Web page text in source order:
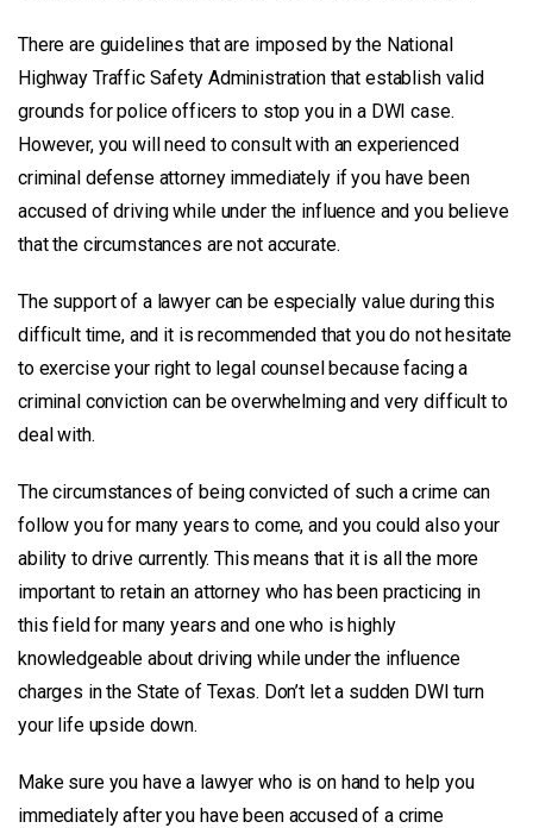
There are guidelines that are imposed by the National
Highway Traffic Safety Administration that establish valid
grounds for police officers to stop you in a DWI case.
However, you will need to consult with an experienced
criminal defense attorney immediately if you have been
accused of driving while under the influence and you believe
that the circumstances are not accurate.
The support of a lawyer can be especially value during this
difficult time, and it is recommended that you do not hesitate
to exercise your right to legal counsel because facing a
criminal conviction can be overwhelming and very difficult to
deal with.
The circumstances of being convicted of such a crime can
follow you for many years to come, and you could also your
ability to drive currently. This means that it is all the more
important to retain an attorney who has been practicing in
this field for many years and one who is highly
knowledgeable about driving while under the influence
charges in the State of Texas. Don’t let a sudden DWI turn
your life upside down.
Make sure you have a lawyer who is on hand to help you
immediately after you have been accused of a crime